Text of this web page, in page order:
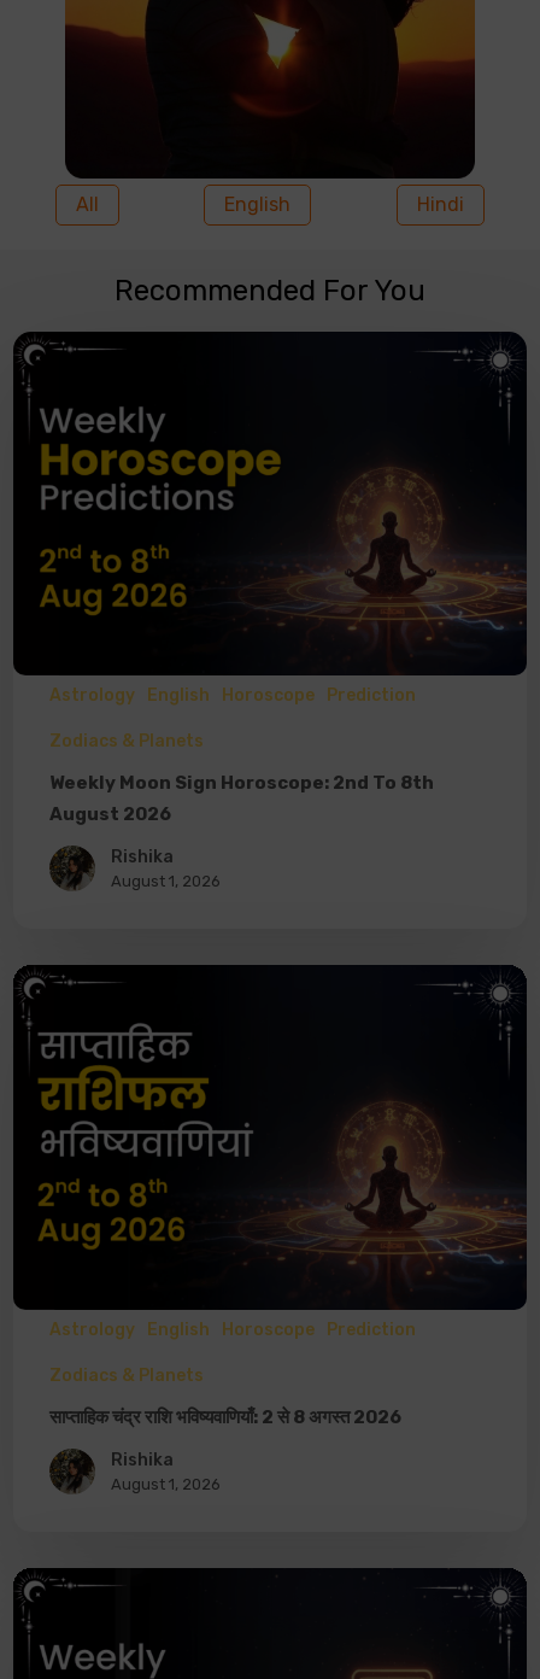
All English Hindi
Recommended For You
Astrology English Horoscope Prediction
Zodiacs & Planets
Weekly Moon Sign Horoscope: 2nd To 8th
August 2026
Rishika
August 1, 2026
Astrology English Horoscope Prediction
Zodiacs & Planets
साप्ताहिक चंद्र राशि भविष्यवाणियाँ: 2 से 8 अगस्त 2026
Rishika
August 1, 2026